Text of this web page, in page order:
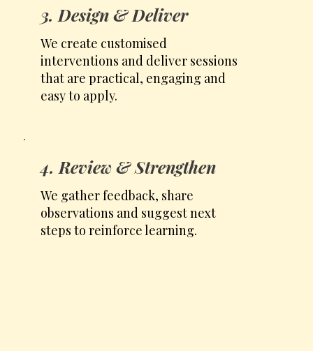
3. Design & Deliver
We create customised
interventions and deliver sessions
that are practical, engaging and
easy to apply.
4. Review & Strengthen
We gather feedback, share
observations and suggest next
steps to reinforce learning.